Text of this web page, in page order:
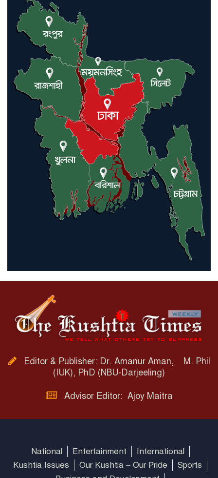
Editor & Publisher: Dr. Amanur Aman, M. Phil
(IUK), PhD (NBU-Darjeeling)
Advisor Editor: Ajoy Maitra
National Entertainment
International
Kushtia Issues
Our Kushtia – Our Pride
Sports